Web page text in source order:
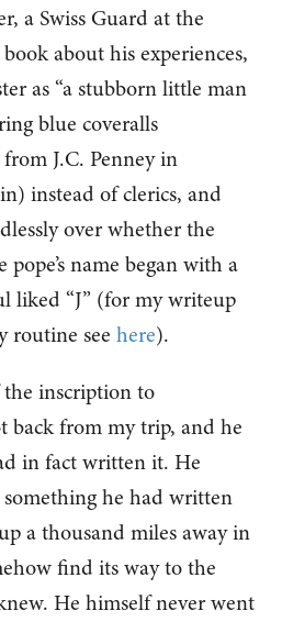
a Swiss Guard at the
about his experiences,
as “a stubborn little man
blue coveralls
J.C. Penney in
instead of clerics, and
over whether the
name began with a
liked “J” (for my writeup
routine see here).
inscription to
back from my trip, and he
in fact written it. He
something he had written
a thousand miles away in
find its way to the
He himself never went